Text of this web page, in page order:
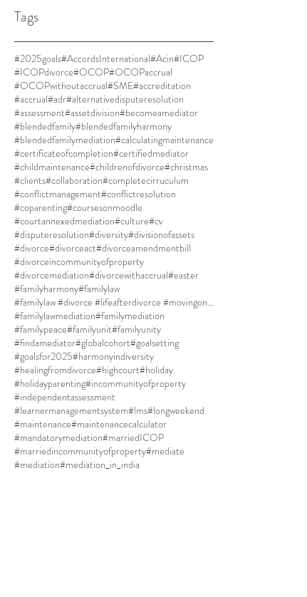
Tags
#2025goals#AccordsInternational#Acin#ICOP
#ICOPdivorce#OCOP#OCOPaccrual
#OCOPwithoutaccrual#SME#accreditation
#accrual#adr#alternativedisputeresolution
#assessment#assetdivision#becomeamediator
#blendedfamily#blendedfamilyharmony
#blendedfamilymediation#calculatingmaintenance
#certificateofcompletion#certifiedmediator
#childmaintenance#childrenofdivorce#christmas
#clients#collaboration#completecirruculum
#conflictmanagement#conflictresolution
#coparenting#coursesonmoodle
#courtannexedmediation#culture#cv
#disputeresolution#diversity#divisionofassets
#divorce#divorceact#divorceamendmentbill
#divorceincommunityofproperty
#divorcemediation#divorcewithaccrual#easter
#familyharmony#familylaw
#familylaw #divorce #lifeafterdivorce #movingon #selfdiscovery
#familylawmediation#familymediation
#familypeace#familyunit#familyunity
#findamediator#globalcohort#goalsetting
#goalsfor2025#harmonyindiversity
#healingfromdivorce#highcourt#holiday
#holidayparenting#incommunityofproperty
#independentassessment
#learnermanagementsystem#lms#longweekend
#maintenance#maintenancecalculator
#mandatorymediation#marriedICOP
#marriedincommunityofproperty#mediate
#mediation#mediation_in_india